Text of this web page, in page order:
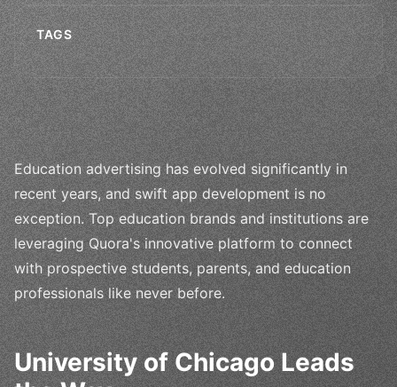
TAGS
Education advertising has evolved significantly in
recent years, and swift app development is no
exception. Top education brands and institutions are
leveraging Quora's innovative platform to connect
with prospective students, parents, and education
professionals like never before.
University of Chicago Leads